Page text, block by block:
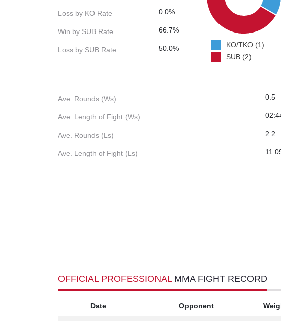
Loss by KO Rate 0.0%
Win by SUB Rate 66.7%
Loss by SUB Rate 50.0%
KO/TKO (1)
SUB (2)
Ave. Rounds (Ws) 0.5
Ave. Length of Fight (Ws)
Ave. Rounds (Ls) 2.2
Ave. Length of Fight (Ls)
OFFICIAL PROFESSIONAL MMA FIGHT RECORD
Date Opponent